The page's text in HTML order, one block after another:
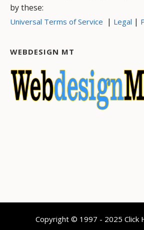
by these:
Universal Terms of Service | Legal |
WEBDESIGN MT
Copyright © 1997 - 2025 Click